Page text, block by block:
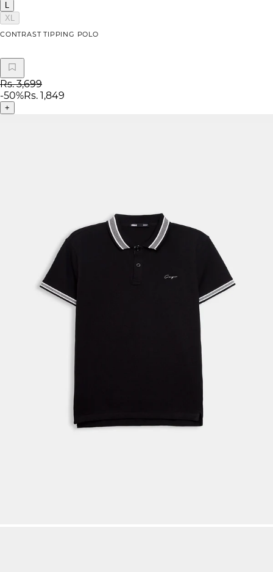
L
XL
CONTRAST TIPPING POLO
Rs. 3,699
-50%Rs. 1,849
+